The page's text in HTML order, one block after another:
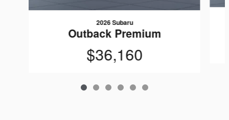
2026 Subaru
Outback Premium
$36,160